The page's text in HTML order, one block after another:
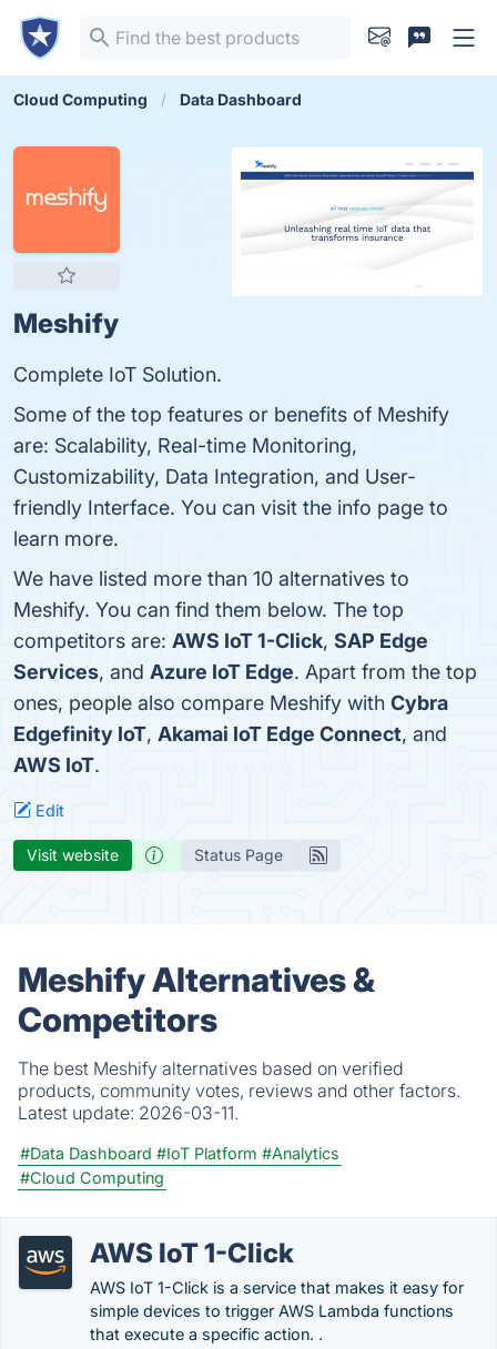
Cloud Computing Data Dashboard
Meshify
Complete IoT Solution.
Some of the top features or benefits of Meshify
are: Scalability, Real-time Monitoring,
Customizability, Data Integration, and User-
friendly Interface. You can visit the info page to
learn more.
We have listed more than 10 alternatives to
Meshify. You can find them below. The top
competitors are: AWS IoT 1-Click, SAP Edge
Services, and Azure IoT Edge. Apart from the top
ones, people also compare Meshify with Cybra
Edgefinity IoT, Akamai IoT Edge Connect, and
AWS IoT.
Edit
Visit website Status Page
Meshify Alternatives &
Competitors
The best Meshify alternatives based on verified
products, community votes, reviews and other factors.
Latest update: 2026-03-11.
#Data Dashboard #IoT Platform #Analytics
#Cloud Computing
AWS IoT 1-Click
AWS IoT 1-Click is a service that makes it easy for
simple devices to trigger AWS Lambda functions
that execute a specific action. .